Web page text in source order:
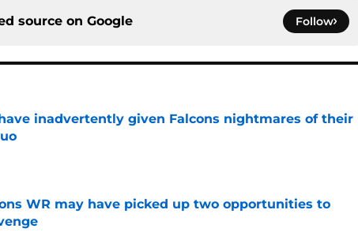
source on Google Follow
inadvertently given Falcons nightmares of their
Date
WR may have picked up two opportunities to
Date